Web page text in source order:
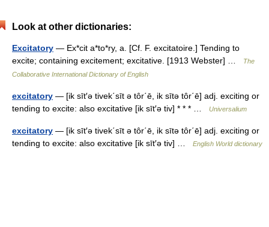
Look at other dictionaries:
Excitatory — Ex*cit a*to*ry, a. [Cf. F. excitatoire.] Tending to
excite; containing excitement; excitative. [1913 Webster] …
The
Collaborative International Dictionary of English
excitatory — [ik sīt′ə tivek΄sīt ə tôr΄ē, ik sītə tôr΄ē] adj. exciting or
tending to excite: also excitative [ik sīt′ə tiv] * * * …
Universalium
excitatory — [ik sīt′ə tivek΄sīt ə tôr΄ē, ik sītə tôr΄ē] adj. exciting or
tending to excite: also excitative [ik sīt′ə tiv] …
English World dictionary